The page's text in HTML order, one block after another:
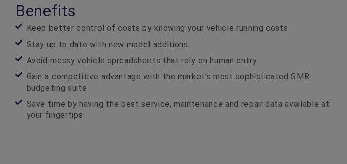
Benefits
Keep better control of costs by knowing your vehicle running costs
Stay up to date with new model additions
Avoid messy vehicle spreadsheets that rely on human entry
Gain a competitive advantage with the market’s most sophisticated SMR
budgeting suite
Save time by having the best service, maintenance and repair data available at
your fingertips